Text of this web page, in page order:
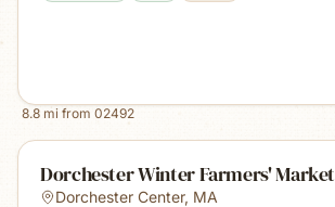
8.8 mi from 02492
Dorchester Winter Farmers' Market
Dorchester Center, MA